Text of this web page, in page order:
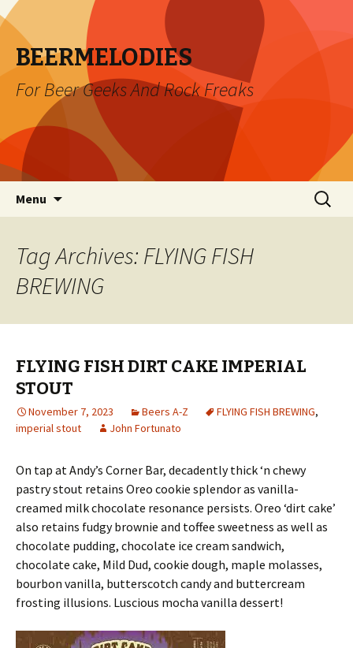
BEERMELODIES
For Beer Geeks And Rock Freaks
Menu
Search
for:
Tag Archives: FLYING FISH
BREWING
FLYING FISH DIRT CAKE IMPERIAL
STOUT
November 7, 2023 Beers A-Z FLYING FISH BREWING,
imperial stout
John Fortunato
On tap at Andy’s Corner Bar, decadently thick ‘n chewy
pastry stout retains Oreo cookie splendor as vanilla-
creamed milk chocolate resonance persists. Oreo ‘dirt cake’
also retains fudgy brownie and toffee sweetness as well as
chocolate pudding, chocolate ice cream sandwich,
chocolate cake, Mild Dud, cookie dough, maple molasses,
bourbon vanilla, butterscotch candy and buttercream
frosting illusions. Luscious mocha vanilla dessert!